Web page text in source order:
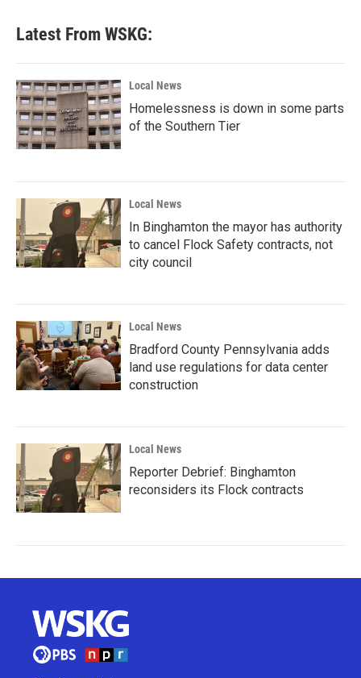
Latest From WSKG:
Local News
Homelessness is down in some parts
of the Southern Tier
Local News
In Binghamton the mayor has authority
to cancel Flock Safety contracts, not
city council
Local News
Bradford County Pennsylvania adds
land use regulations for data center
construction
Local News
Reporter Debrief: Binghamton
reconsiders its Flock contracts